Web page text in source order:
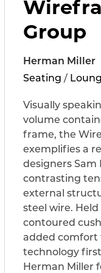
Group
Herman Miller
Seating /
Visually
volume
frame, the
exemplifies a
designers Sam
contrasting
external
steel wire.
contoured
added comfort
technology
Herman Miller